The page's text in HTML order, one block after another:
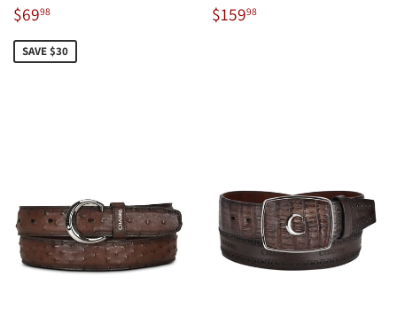
Sale
price
$6998
SAVE $30
Regular
price
$15998